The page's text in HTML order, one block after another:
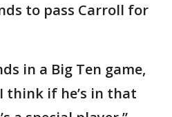
to pass Carroll for
in a Big Ten game,
think if he’s in that